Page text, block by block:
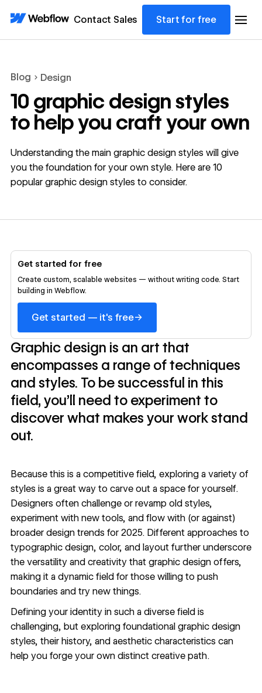
Contact Sales Start for free
Blog Design
10 graphic design styles
to help you craft your own
Understanding the main graphic design styles will give
you the foundation for your own style. Here are 10
popular graphic design styles to consider.
Get started for free
Create custom, scalable websites — without writing code. Start
building in Webflow.
Get started — it's free→
Graphic design is an art that
encompasses a range of techniques
and styles. To be successful in this
field, you’ll need to experiment to
discover what makes your work stand
out.
Because this is a competitive field, exploring a variety of
styles is a great way to carve out a space for yourself.
Designers often challenge or revamp old styles,
experiment with new tools, and flow with (or against)
broader design trends for 2025. Different approaches to
typographic design, color, and layoutfurther underscore
the versatility and creativity that graphic design offers,
making it a dynamic field for those willing to push
boundaries and try new things.
Defining your identity in such a diverse field is
challenging, but exploring foundational graphic design
styles, their history, and aesthetic characteristics can
help you forge your own distinct creative path.